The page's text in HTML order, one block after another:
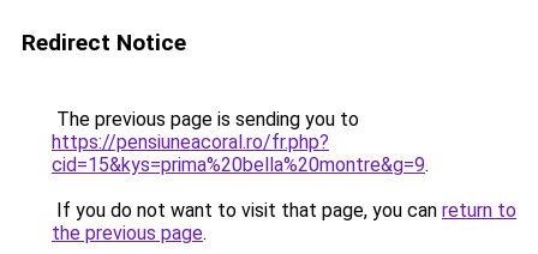
Redirect Notice
The previous page is sending you to
https://pensiuneacoral.ro/fr.php?
cid=15&kys=prima%20bella%20montre&g=9.
If you do not want to visit that page, you can return to
the previous page.